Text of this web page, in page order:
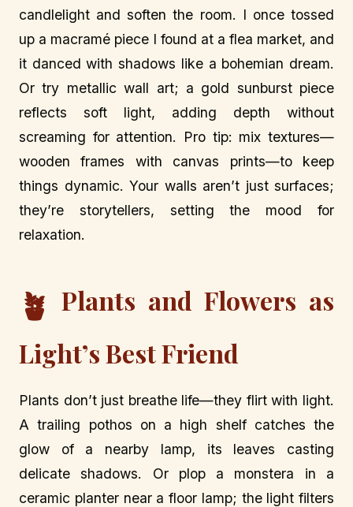
candlelight and soften the room. I once tossed
up a macramé piece I found at a flea market, and
it danced with shadows like a bohemian dream.
Or try metallic wall art; a gold sunburst piece
reflects soft light, adding depth without
screaming for attention. Pro tip: mix textures—
wooden frames with canvas prints—to keep
things dynamic. Your walls aren’t just surfaces;
they’re storytellers, setting the mood for
relaxation.
🪴 Plants and Flowers as
Light’s Best Friend
Plants don’t just breathe life—they flirt with light.
A trailing pothos on a high shelf catches the
glow of a nearby lamp, its leaves casting
delicate shadows. Or plop a monstera in a
ceramic planter near a floor lamp; the light filters